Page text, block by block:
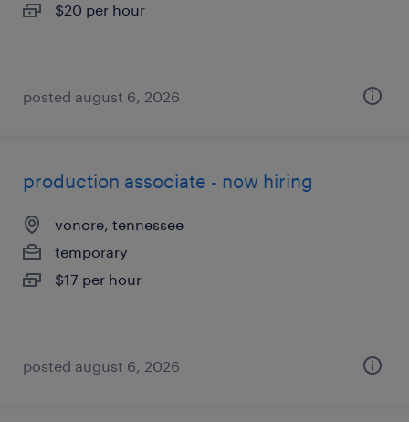
$20 per hour
posted august 6, 2026
production associate - now hiring
vonore, tennessee
temporary
$17 per hour
posted august 6, 2026